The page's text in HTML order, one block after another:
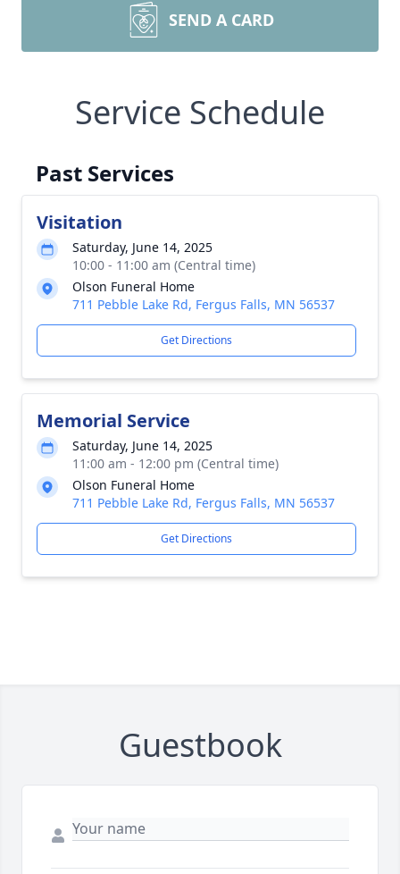
SEND A CARD
Service Schedule
Past Services
Visitation
Saturday, June 14, 2025
10:00 - 11:00 am (Central time)
Olson Funeral Home
711 Pebble Lake Rd, Fergus Falls, MN 56537
Get Directions
Memorial Service
Saturday, June 14, 2025
11:00 am - 12:00 pm (Central time)
Olson Funeral Home
711 Pebble Lake Rd, Fergus Falls, MN 56537
Get Directions
Guestbook